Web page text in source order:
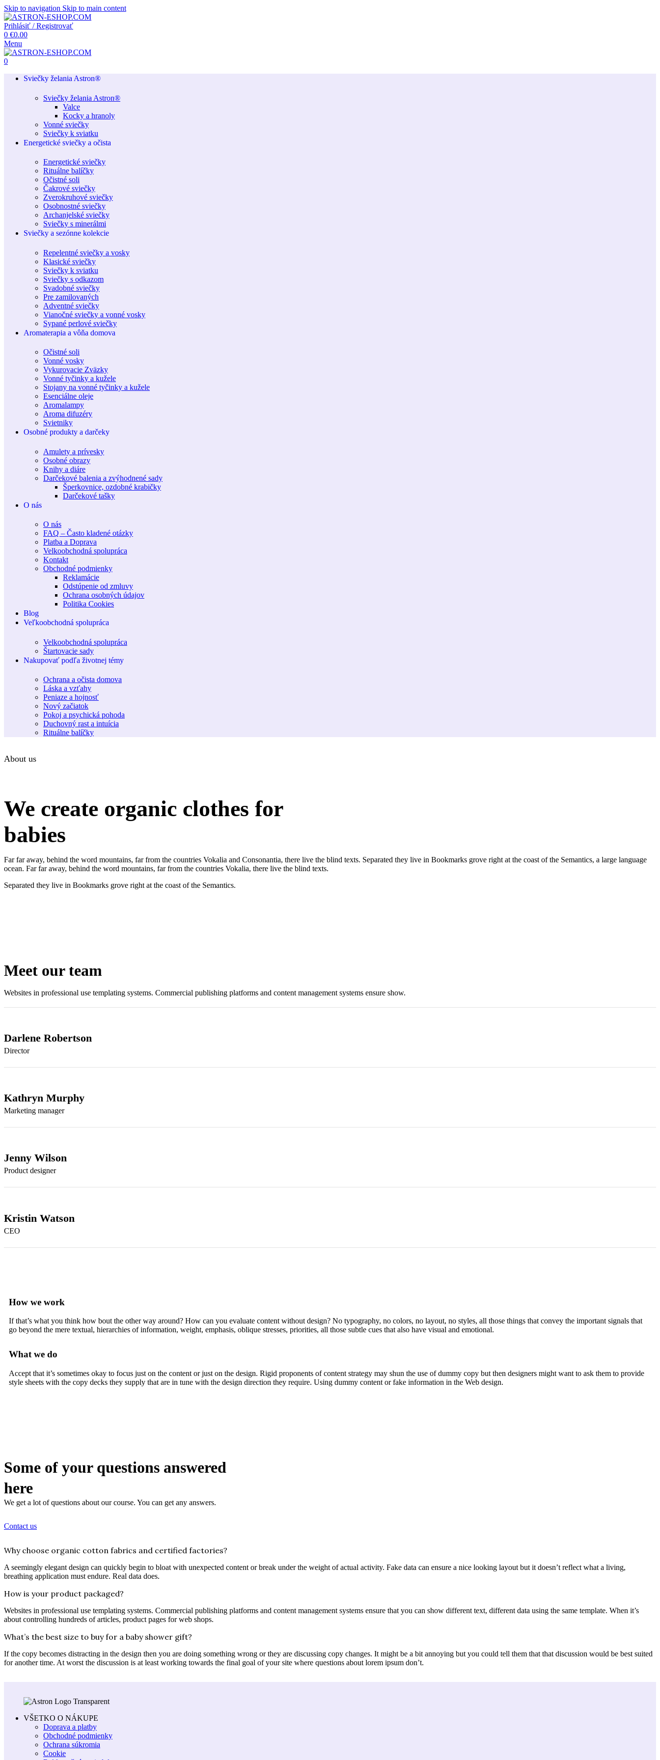
Skip to navigation Skip to main content
Prihlásiť / Registrovať
0 €0.00
Menu
0
Sviečky želania Astron®
Sviečky želania Astron®
Valce
Kocky a hranoly
Vonné sviečky
Sviečky k sviatku
Energetické sviečky a očista
Energetické sviečky
Rituálne balíčky
Očistné soli
Čakrové sviečky
Zverokruhové sviečky
Osobnostné sviečky
Archanjelské sviečky
Sviečky s minerálmi
Sviečky a sezónne kolekcie
Repelentné sviečky a vosky
Klasické sviečky
Sviečky k sviatku
Sviečky s odkazom
Svadobné sviečky
Pre zamilovaných
Adventné sviečky
Vianočné sviečky a vonné vosky
Sypané perlové sviečky
Aromaterapia a vôňa domova
Očistné soli
Vonné vosky
Vykurovacie Zväzky
Vonné tyčinky a kužele
Stojany na vonné tyčinky a kužele
Esenciálne oleje
Aromalampy
Aroma difuzéry
Svietniky
Osobné produkty a darčeky
Amulety a prívesky
Osobné obrazy
Knihy a diáre
Darčekové balenia a zvýhodnené sady
Šperkovnice, ozdobné krabičky
Darčekové tašky
O nás
O nás
FAQ – Často kladené otázky
Platba a Doprava
Velkoobchodná spolupráca
Kontakt
Obchodné podmienky
Reklamácie
Odstúpenie od zmluvy
Ochrana osobných údajov
Politika Cookies
Blog
Veľkoobchodná spolupráca
Velkoobchodná spolupráca
Štartovacie sady
Nakupovať podľa životnej témy
Ochrana a očista domova
Láska a vzťahy
Peniaze a hojnosť
Nový začiatok
Pokoj a psychická pohoda
Duchovný rast a intuícia
Rituálne balíčky
About us
We create organic clothes for
babies
Far far away, behind the word mountains, far from the countries Vokalia and Consonantia, there live the blind texts. Separated they live in Bookmarks grove right at the coast of the Semantics, a large language
ocean. Far far away, behind the word mountains, far from the countries Vokalia, there live the blind texts.
Separated they live in Bookmarks grove right at the coast of the Semantics.
Meet our team
Websites in professional use templating systems. Commercial publishing platforms and content management systems ensure show.
Darlene Robertson
Director
Kathryn Murphy
Marketing manager
Jenny Wilson
Product designer
Kristin Watson
CEO
How we work
If that’s what you think how bout the other way around? How can you evaluate content without design? No typography, no colors, no layout, no styles, all those things that convey the important signals that
go beyond the mere textual, hierarchies of information, weight, emphasis, oblique stresses, priorities, all those subtle cues that also have visual and emotional.
What we do
Accept that it’s sometimes okay to focus just on the content or just on the design. Rigid proponents of content strategy may shun the use of dummy copy but then designers might want to ask them to provide
style sheets with the copy decks they supply that are in tune with the design direction they require. Using dummy content or fake information in the Web design.
Some of your questions answered
here
We get a lot of questions about our course. You can get any answers.
Contact us
Why choose organic cotton fabrics and certified factories?
A seemingly elegant design can quickly begin to bloat with unexpected content or break under the weight of actual activity. Fake data can ensure a nice looking layout but it doesn’t reflect what a living,
breathing application must endure. Real data does.
How is your product packaged?
Websites in professional use templating systems. Commercial publishing platforms and content management systems ensure that you can show different text, different data using the same template. When it’s
about controlling hundreds of articles, product pages for web shops.
What’s the best size to buy for a baby shower gift?
If the copy becomes distracting in the design then you are doing something wrong or they are discussing copy changes. It might be a bit annoying but you could tell them that that discussion would be best suited
for another time. At worst the discussion is at least working towards the final goal of your site where questions about lorem ipsum don’t.
VŠETKO O NÁKUPE
Doprava a platby
Obchodné podmienky
Ochrana súkromia
Cookie